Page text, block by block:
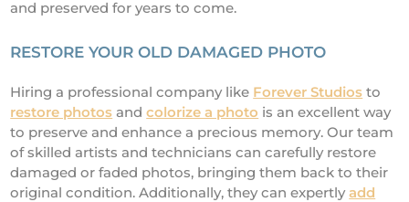
and preserved for years to come.
RESTORE YOUR OLD DAMAGED PHOTO
Hiring a professional company like Forever Studios to
restore photos andcolorize a photo is an excellent way
to preserve and enhance a precious memory. Our team
of skilled artists and technicians can carefully restore
damaged or faded photos, bringing them back to their
original condition. Additionally, they can expertlyadd